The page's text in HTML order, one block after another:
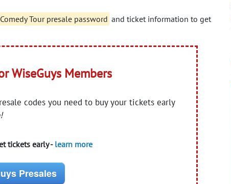
Tour presale password and ticket information to get
WiseGuys Members
codes you need to buy your tickets early
tickets early -learn more
Presales